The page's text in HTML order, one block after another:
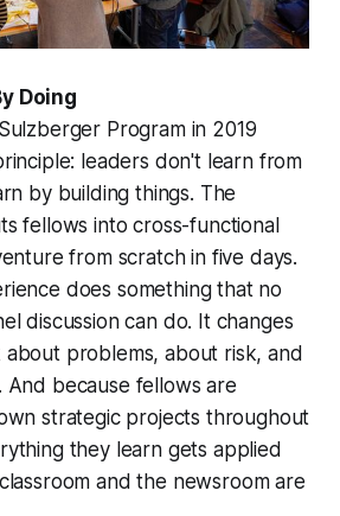
Doing
Program in 2019
leaders don't learn from
by building things. The
fellows into cross-functional
from scratch in five days.
does something that no
discussion can do. It changes
problems, about risk, and
And because fellows are
strategic projects throughout
they learn gets applied
and the newsroom are